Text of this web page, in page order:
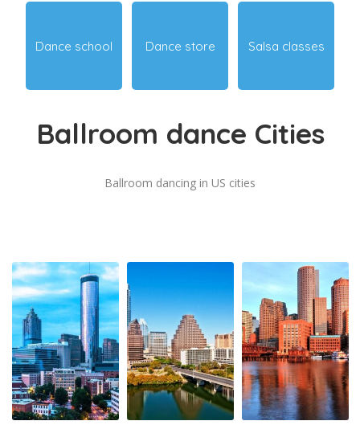
Dance school Dance store Salsa classes
Ballroom dance Cities
Ballroom dancing in US cities